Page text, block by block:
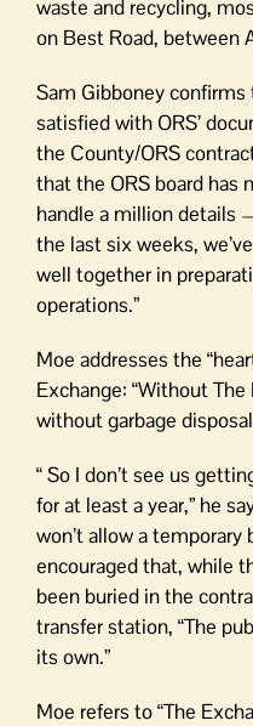
waste and recycling,
on Best Road, between
Sam Gibboney
satisfied with ORS’
the County/ORS
that the ORS board
handle a million details
the last six weeks,
well together in
operations.”
Moe addresses the
Exchange: “Without
without garbage
“ So I don’t see us
for at least a year,” he
won’t allow a temporary
encouraged that, while
been buried in the
transfer station, “The
its own.”
Moe refers to “The